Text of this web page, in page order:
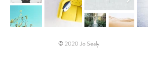
© 2020 Jo Sealy.